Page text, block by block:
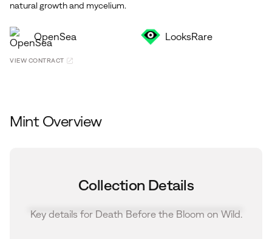
natural growth and mycelium.
OpenSea LooksRare
VIEW CONTRACT
Mint Overview
Collection Details
Key details for Death Before the Bloom on Wild.